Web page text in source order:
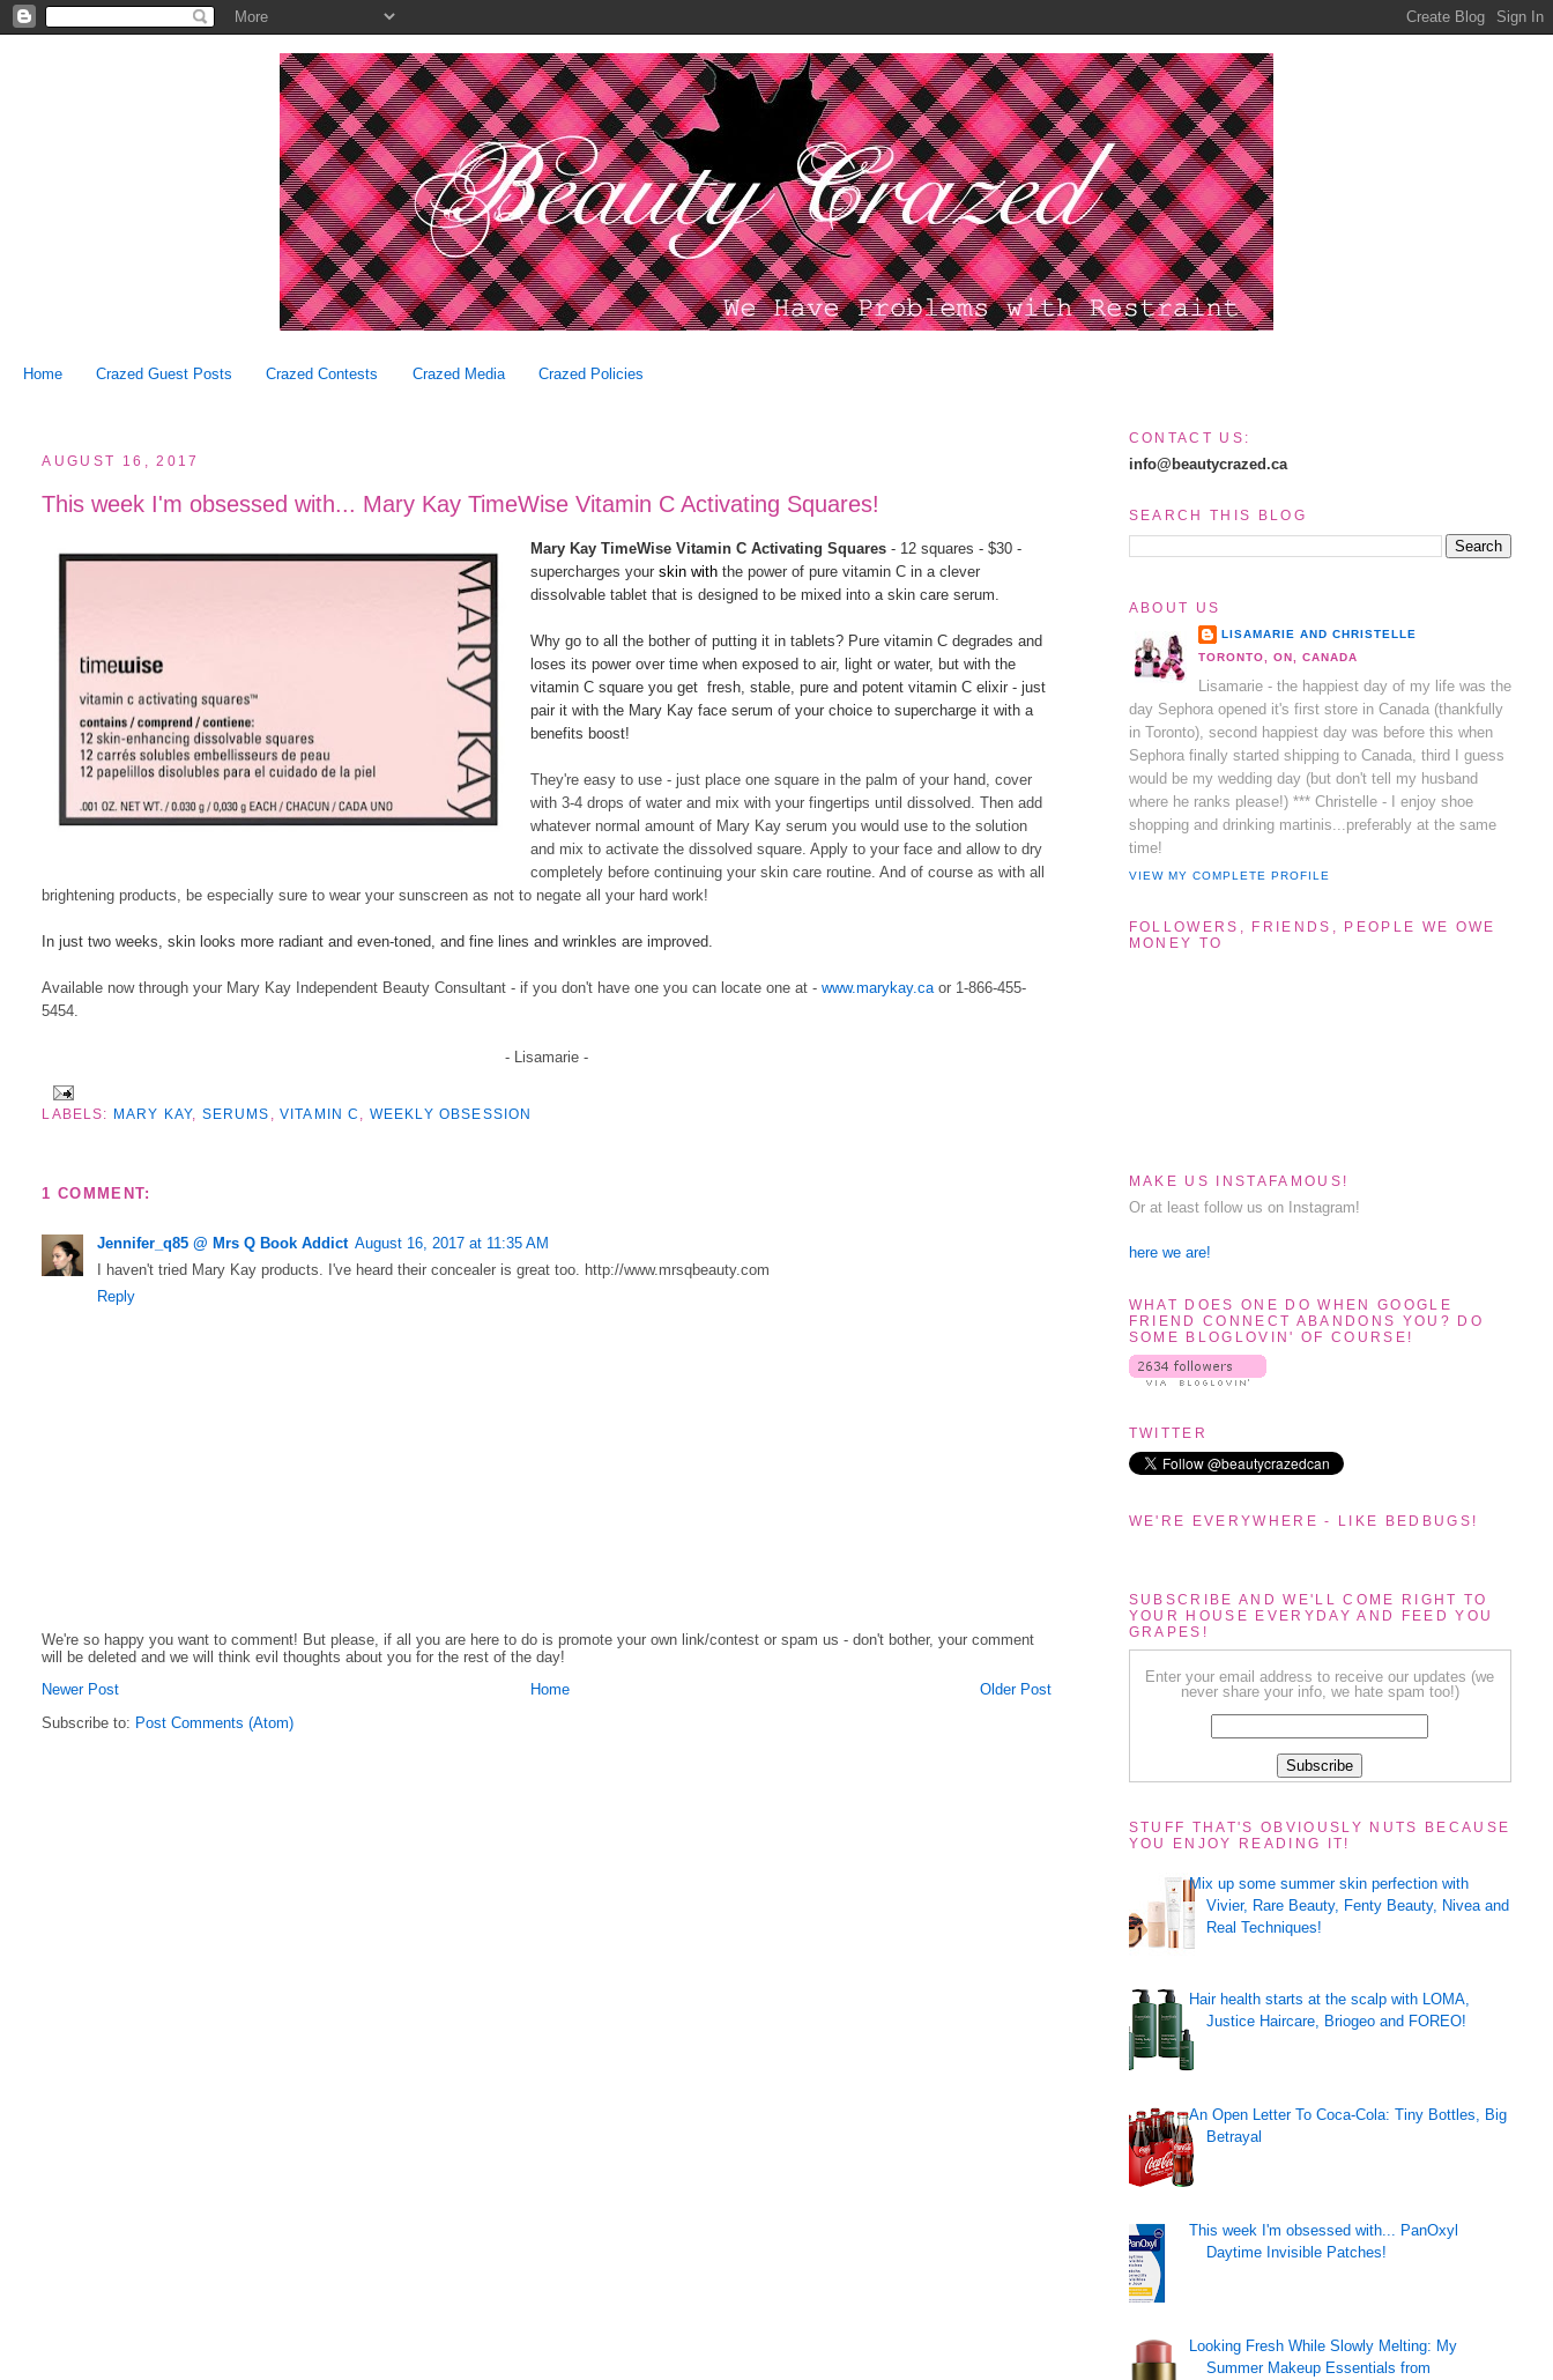
Home Crazed Guest Posts Crazed Contests Crazed Media Crazed Policies
AUGUST 16, 2017
This week I'm obsessed with... Mary Kay TimeWise Vitamin C Activating Squares!
Mary Kay TimeWise Vitamin C Activating Squares - 12 squares - $30 -
supercharges your skin with the power of pure vitamin C in a clever
dissolvable tablet that is designed to be mixed into a skin care serum.
Why go to all the bother of putting it in tablets? Pure vitamin C degrades and
loses its power over time when exposed to air, light or water, but with the
vitamin C square you get fresh, stable, pure and potent vitamin C elixir - just
pair it with the Mary Kay face serum of your choice to supercharge it with a
benefits boost!
They're easy to use - just place one square in the palm of your hand, cover
with 3-4 drops of water and mix with your fingertips until dissolved. Then add
whatever normal amount of Mary Kay serum you would use to the solution
and mix to activate the dissolved square. Apply to your face and allow to dry
completely before continuing your skin care routine. And of course as with all
brightening products, be especially sure to wear your sunscreen as not to negate all your hard work!
In just two weeks, skin looks more radiant and even-toned, and fine lines and wrinkles are improved.
Available now through your Mary Kay Independent Beauty Consultant - if you don't have one you can locate one at -www.marykay.caor 1-866-455-
5454.
- Lisamarie -
LABELS: MARY KAY, SERUMS VITAMIN C WEEKLY OBSESSION
1 COMMENT:
Jennifer_q85 @ Mrs Q Book Addict August 16, 2017 at 11:35 AM
I haven't tried Mary Kay products. I've heard their concealer is great too. http://www.mrsqbeauty.com
Reply
We're so happy you want to comment! But please, if all you are here to do is promote your own link/contest or spam us - don't bother, your comment
will be deleted and we will think evil thoughts about you for the rest of the day!
Newer Post
Older Post
Home
Subscribe to: Post Comments (Atom)
CONTACT US:
info@beautycrazed.ca
SEARCH THIS BLOG
ABOUT US
LISAMARIE AND CHRISTELLE
TORONTO, ON, CANADA
Lisamarie - the happiest day of my life was the
day Sephora opened it's first store in Canada (thankfully
in Toronto), second happiest day was before this when
Sephora finally started shipping to Canada, third I guess
would be my wedding day (but don't tell my husband
where he ranks please!) *** Christelle - I enjoy shoe
shopping and drinking martinis...preferably at the same
time!
VIEW MY COMPLETE PROFILE
FOLLOWERS, FRIENDS, PEOPLE WE OWE
MONEY TO
MAKE US INSTAFAMOUS!
Or at least follow us on Instagram!
here we are!
WHAT DOES ONE DO WHEN GOOGLE
FRIEND CONNECT ABANDONS YOU? DO
SOME BLOGLOVIN' OF COURSE!
TWITTER
WE'RE EVERYWHERE - LIKE BEDBUGS!
SUBSCRIBE AND WE'LL COME RIGHT TO
YOUR HOUSE EVERYDAY AND FEED YOU
GRAPES!
Enter your email address to receive our updates (we
never share your info, we hate spam too!)
STUFF THAT'S OBVIOUSLY NUTS BECAUSE
YOU ENJOY READING IT!
Mix up some summer skin perfection with
Vivier, Rare Beauty, Fenty Beauty, Nivea and
Real Techniques!
Hair health starts at the scalp with LOMA,
Justice Haircare, Briogeo and FOREO!
An Open Letter To Coca-Cola: Tiny Bottles, Big
Betrayal
This week I'm obsessed with... PanOxyl
Daytime Invisible Patches!
Looking Fresh While Slowly Melting: My
Summer Makeup Essentials from